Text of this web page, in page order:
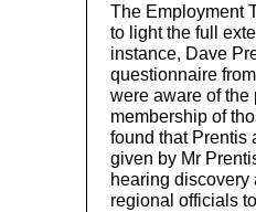
The Employment
to light the full
instance, Dave
questionnaire
were aware of
membership of
found that Prentis
given by Mr
hearing
regional officials